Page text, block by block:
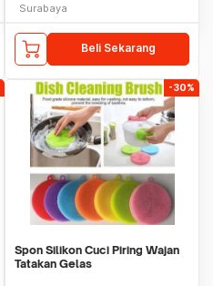
Surabaya
Beli Sekarang
-30%
Spon Silikon Cuci Piring Wajan
Tatakan Gelas